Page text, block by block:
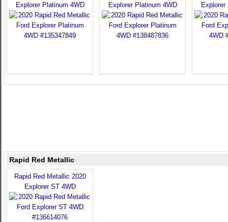
Explorer Platinum 4WD
Explorer Platinum 4WD
Explorer
Rapid Red Metallic
Rapid Red Metallic 2020
Explorer ST 4WD